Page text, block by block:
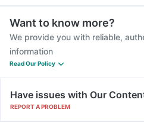
Want to know more?
We provide you with reliable,
information
Read Our Policy
Have issues with Our
REPORT A PROBLEM